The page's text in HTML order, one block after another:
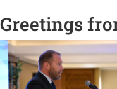
Greetings